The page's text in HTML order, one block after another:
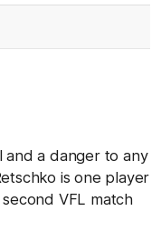
and a danger to any
is one player
VFL match